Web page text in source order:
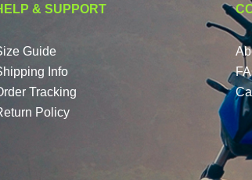
& SUPPORT
Guide
Info
Tracking
Policy